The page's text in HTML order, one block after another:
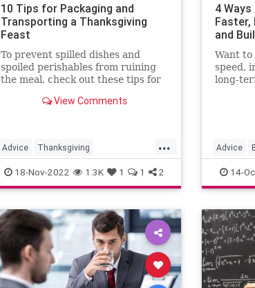
10 Tips for Packaging and
Transporting a Thanksgiving
Feast
To prevent spilled dishes and
spoiled perishables from ruining
the meal, check out these tips for
food to Thanksgiving dinner.
View Comments
...
Advice Thanksgiving
Thanksgiving2022
ThanksgivingDinner
ThanksgivingTips
18-Nov-2022 1.3K 1 1 2
4
Faster,
and
Want
speed,
long-
these
Advice
Learning
14-